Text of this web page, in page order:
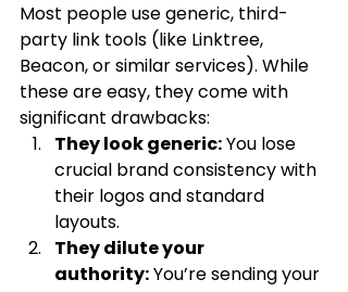
Most people use generic, third-
party link tools (like Linktree,
Beacon, or similar services). While
these are easy, they come with
significant drawbacks:
They look generic: You lose
crucial brand consistency with
their logos and standard
layouts.
They dilute your
authority: You’re sending your